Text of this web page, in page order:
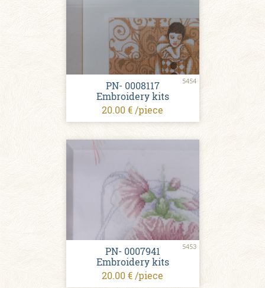
5454
PN- 0008117
Embroidery kits
20.00 € /piece
5453
PN- 0007941
Embroidery kits
20.00 € /piece